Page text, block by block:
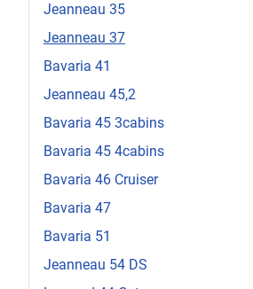
Jeanneau 35
Jeanneau 37
Bavaria 41
Jeanneau 45,2
Bavaria 45 3cabins
Bavaria 45 4cabins
Bavaria 46 Cruiser
Bavaria 47
Bavaria 51
Jeanneau 54 DS